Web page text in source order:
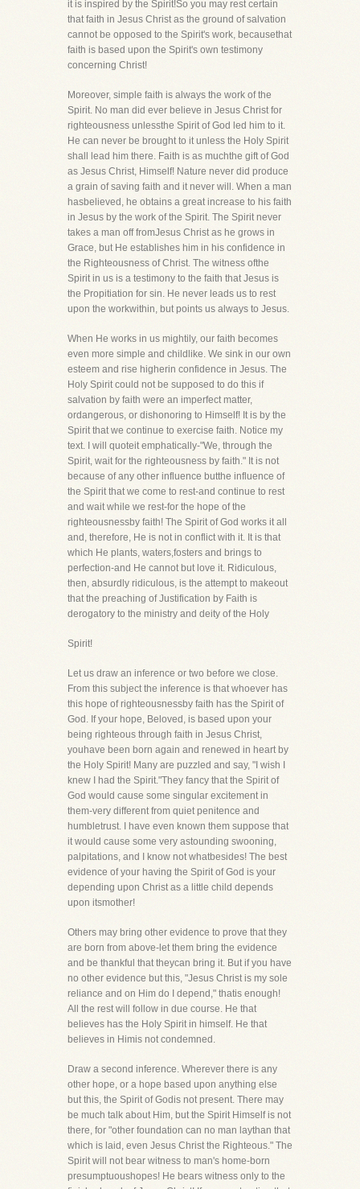
it is inspired by the Spirit!So you may rest certain
that faith in Jesus Christ as the ground of salvation
cannot be opposed to the Spirit's work, becausethat
faith is based upon the Spirit's own testimony
concerning Christ!
Moreover, simple faith is always the work of the
Spirit. No man did ever believe in Jesus Christ for
righteousness unlessthe Spirit of God led him to it.
He can never be brought to it unless the Holy Spirit
shall lead him there. Faith is as muchthe gift of God
as Jesus Christ, Himself! Nature never did produce
a grain of saving faith and it never will. When a man
hasbelieved, he obtains a great increase to his faith
in Jesus by the work of the Spirit. The Spirit never
takes a man off fromJesus Christ as he grows in
Grace, but He establishes him in his confidence in
the Righteousness of Christ. The witness ofthe
Spirit in us is a testimony to the faith that Jesus is
the Propitiation for sin. He never leads us to rest
upon the workwithin, but points us always to Jesus.
When He works in us mightily, our faith becomes
even more simple and childlike. We sink in our own
esteem and rise higherin confidence in Jesus. The
Holy Spirit could not be supposed to do this if
salvation by faith were an imperfect matter,
ordangerous, or dishonoring to Himself! It is by the
Spirit that we continue to exercise faith. Notice my
text. I will quoteit emphatically-"We, through the
Spirit, wait for the righteousness by faith." It is not
because of any other influence butthe influence of
the Spirit that we come to rest-and continue to rest
and wait while we rest-for the hope of the
righteousnessby faith! The Spirit of God works it all
and, therefore, He is not in conflict with it. It is that
which He plants, waters,fosters and brings to
perfection-and He cannot but love it. Ridiculous,
then, absurdly ridiculous, is the attempt to makeout
that the preaching of Justification by Faith is
derogatory to the ministry and deity of the Holy
Spirit!
Let us draw an inference or two before we close.
From this subject the inference is that whoever has
this hope of righteousnessby faith has the Spirit of
God. If your hope, Beloved, is based upon your
being righteous through faith in Jesus Christ,
youhave been born again and renewed in heart by
the Holy Spirit! Many are puzzled and say, "I wish I
knew I had the Spirit."They fancy that the Spirit of
God would cause some singular excitement in
them-very different from quiet penitence and
humbletrust. I have even known them suppose that
it would cause some very astounding swooning,
palpitations, and I know not whatbesides! The best
evidence of your having the Spirit of God is your
depending upon Christ as a little child depends
upon itsmother!
Others may bring other evidence to prove that they
are born from above-let them bring the evidence
and be thankful that theycan bring it. But if you have
no other evidence but this, "Jesus Christ is my sole
reliance and on Him do I depend," thatis enough!
All the rest will follow in due course. He that
believes has the Holy Spirit in himself. He that
believes in Himis not condemned.
Draw a second inference. Wherever there is any
other hope, or a hope based upon anything else
but this, the Spirit of Godis not present. There may
be much talk about Him, but the Spirit Himself is not
there, for "other foundation can no man laythan that
which is laid, even Jesus Christ the Righteous." The
Spirit will not bear witness to man's home-born
presumptuoushopes! He bears witness only to the